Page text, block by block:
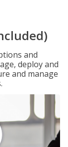
and
deploy and
and manage